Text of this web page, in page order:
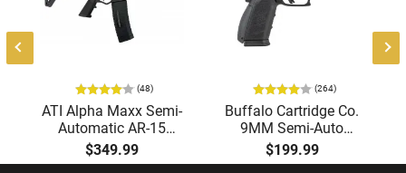
(48)
ATI Alpha Maxx Semi-
Automatic AR-15
Pistol, 5.56 Nato, 7.5"
Bbl, M-LOK
$349.99
(264)
Buffalo Cartridge Co.
9MM Semi-Auto
Pistol, BRG9 Elite 4"
Barrel, Grip Safety,
$199.99